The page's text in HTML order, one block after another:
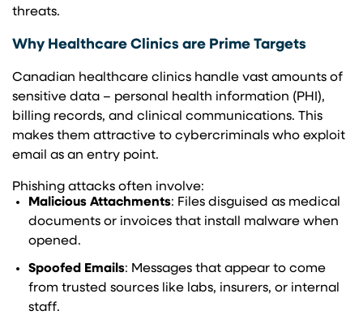
threats.
Why Healthcare Clinics are Prime Targets
Canadian healthcare clinics handle vast amounts of
sensitive data – personal health information (PHI),
billing records, and clinical communications. This
makes them attractive to cybercriminals who exploit
email as an entry point.
Phishing attacks often involve:
Malicious Attachments: Files disguised as medical
documents or invoices that install malware when
opened.
Spoofed Emails: Messages that appear to come
from trusted sources like labs, insurers, or internal
staff.